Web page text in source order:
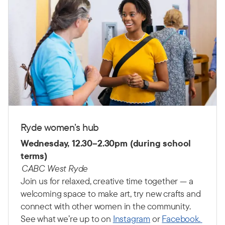
Ryde women’s hub
Wednesday, 12.30–2.30pm (during school
terms)
CABC West Ryde
Join us for relaxed, creative time together — a
welcoming space to make art, try new crafts and
connect with other women in the community.
See what we’re up to on Instagram orFacebook.